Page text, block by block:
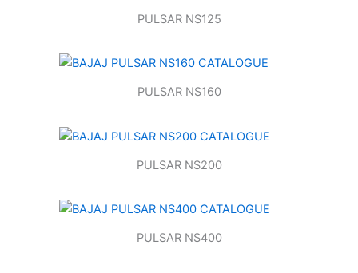
PULSAR NS125
PULSAR NS160
PULSAR NS200
PULSAR NS400